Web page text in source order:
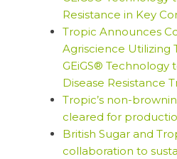
Resistance in Key
Tropic Announces
Agriscience Utilizing
GEiGS®
Disease Resistance
Tropic’s non-
cleared for
British Sugar and
collaboration to